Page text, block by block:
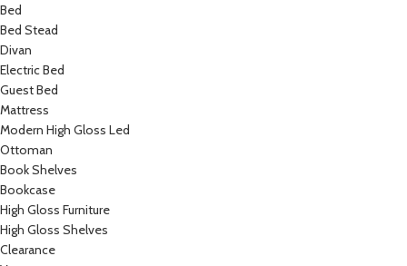
Bed
Bed Stead
Divan
Electric Bed
Guest Bed
Mattress
Modern High Gloss Led
Ottoman
Book Shelves
Bookcase
High Gloss Furniture
High Gloss Shelves
Clearance